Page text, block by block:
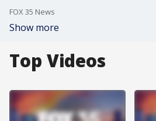
FOX 35 News
Show more
Top Videos